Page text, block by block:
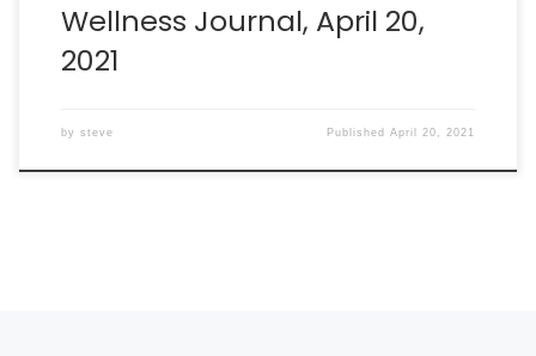
Wellness Journal, April 20,
2021
by steve PublishedApril 20, 2021